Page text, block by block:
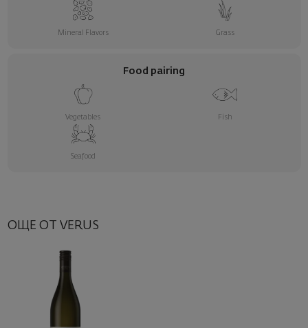
Mineral Flavors Grass
Food pairing
Vegetables Fish
Seafood
ОЩЕ ОТ VERUS